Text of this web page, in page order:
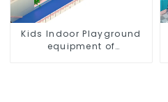
Kids Indoor Playground
equipment of